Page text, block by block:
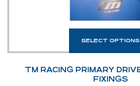
SELECT OPTIONS
TM RACING PRIMARY
FIXINGS